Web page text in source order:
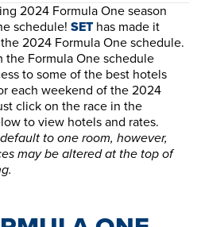
2024 Formula One season
schedule! SET has made it
2024 Formula One schedule.
the Formula One schedule
to some of the best hotels
each weekend of the 2024
click on the race in the
to view hotels and rates.
to one room, however,
may be altered at the top of